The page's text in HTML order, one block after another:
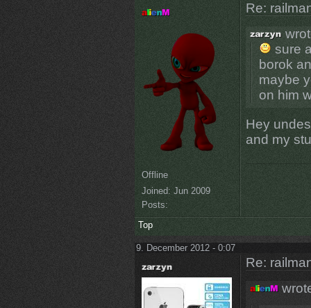
Offline
Joined: Jun 2009
Posts:
Re:
sure
borok
maybe
on him
Hey
and my
Top
9. December 2012 - 0:07
Re: